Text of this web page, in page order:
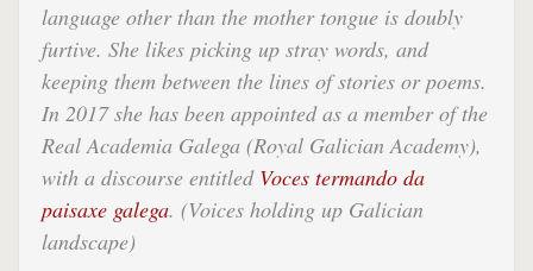
language other than the mother tongue is doubly
furtive. She likes picking up stray words, and
keeping them between the lines of stories or poems.
In 2017 she has been appointed as a member of the
Real Academia Galega (Royal Galician Academy),
with a discourse entitled Voces termando da
paisaxe galega. (Voices holding up Galician
landscape)